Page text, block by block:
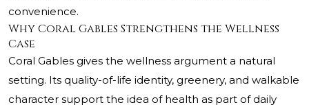
convenience.
Why Coral Gables Strengthens the Wellness
Case
Coral Gables gives the wellness argument a natural
setting. Its quality-of-life identity, greenery, and walkable
character support the idea of health as part of daily